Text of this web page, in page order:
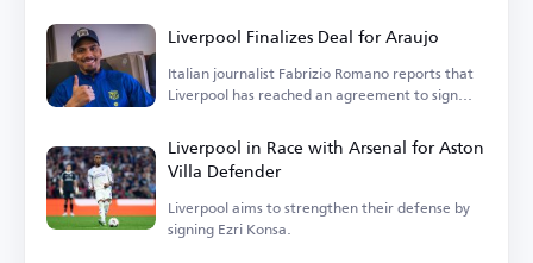
Liverpool Finalizes Deal for Araujo
Italian journalist Fabrizio Romano reports that
Liverpool has reached an agreement to sign
Liverpool in Race with Arsenal for Aston
Villa Defender
Liverpool aims to strengthen their defense by
signing Ezri Konsa.